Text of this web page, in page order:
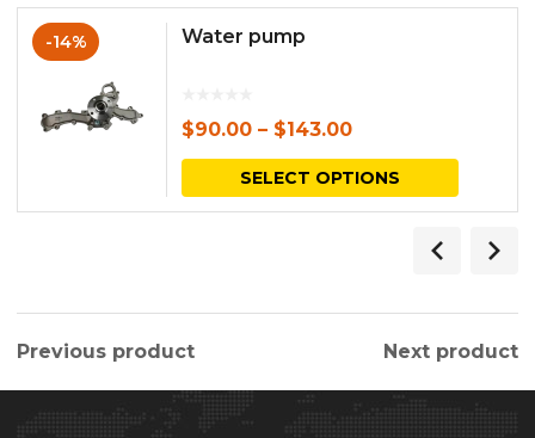
-14% Water pump
$90.00 – $143.00
SELECT OPTIONS
This
has
variants.
The
options
Previous product Next product